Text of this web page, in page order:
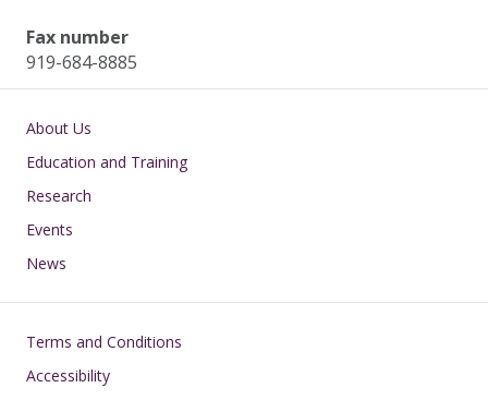
Fax number
919-684-8885
Main navigation
About Us
Education and Training
Research
Events
News
Footer
Terms and Conditions
Accessibility